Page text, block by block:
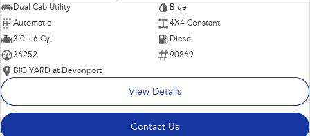
Dual Cab Utility
Blue
Automatic
4X4 Constant
3.0 L 6 Cyl
Diesel
36252
90869
BIG YARD at Devonport
View Details
Contact Us